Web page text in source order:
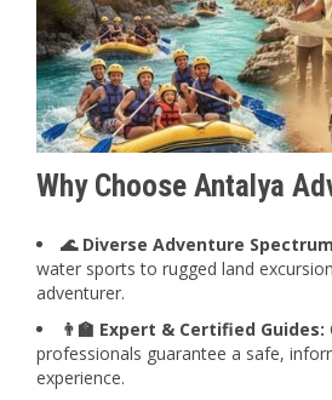
Why Choose Antalya
🌊 Diverse Adventure
water sports to rugged land
adventurer.
👨‍🏫 Expert & Certified Guides:
professionals guarantee a safe,
experience.